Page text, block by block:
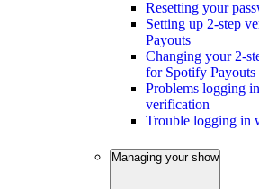
Resetting your
Setting up 2-step
Payouts
Changing your 2-
for Spotify Payouts
Problems logging
verification
Trouble logging in
Managing your show